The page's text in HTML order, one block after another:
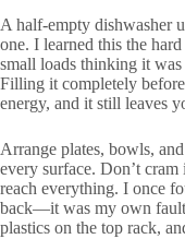
A half-empty dishwasher
one. I learned this the
small loads thinking it
Filling it completely
energy, and it still leaves
Arrange plates, bowls,
every surface. Don’t
reach everything. I once
back—it was my own fault
plastics on the top rack,